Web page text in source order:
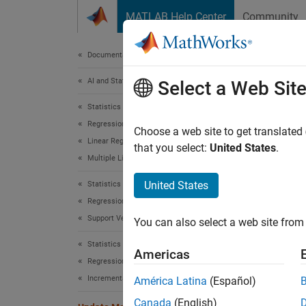
MATLAB Help Center Community
Documentation Home
AI and Statistics
Statistics and Machine Learning Toolbox
Regression
Linear Regression
Multiple Linear Regression
Statistics and Machine Learning Toolbox
Regression
Support Vector Machine Regression
Statistics and Machine Learning Toolbox
Regression
Incremental Learning
Since
Select a Web Site
Choose a web site to get
that you select: United States.
United States
You can also select a web site
Americas
América Latina (Español)
Canada (English)